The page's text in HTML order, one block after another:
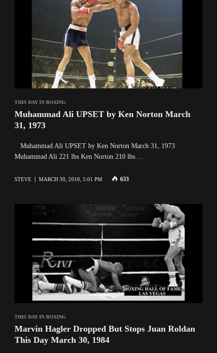
THIS DAY IN BOXING
Muhammad Ali UPSET by Ken Norton March
31, 1973
Muhammad Ali UPSET by Ken Norton March 31, 1973
Muhammad Ali 221 lbs Ken Norton 210 lbs …
STEVE MARCH 30, 2018, 5:01 PM 633
THIS DAY IN BOXING
Marvin Hagler Dropped But Stops Juan Roldan
This Day March 30, 1984